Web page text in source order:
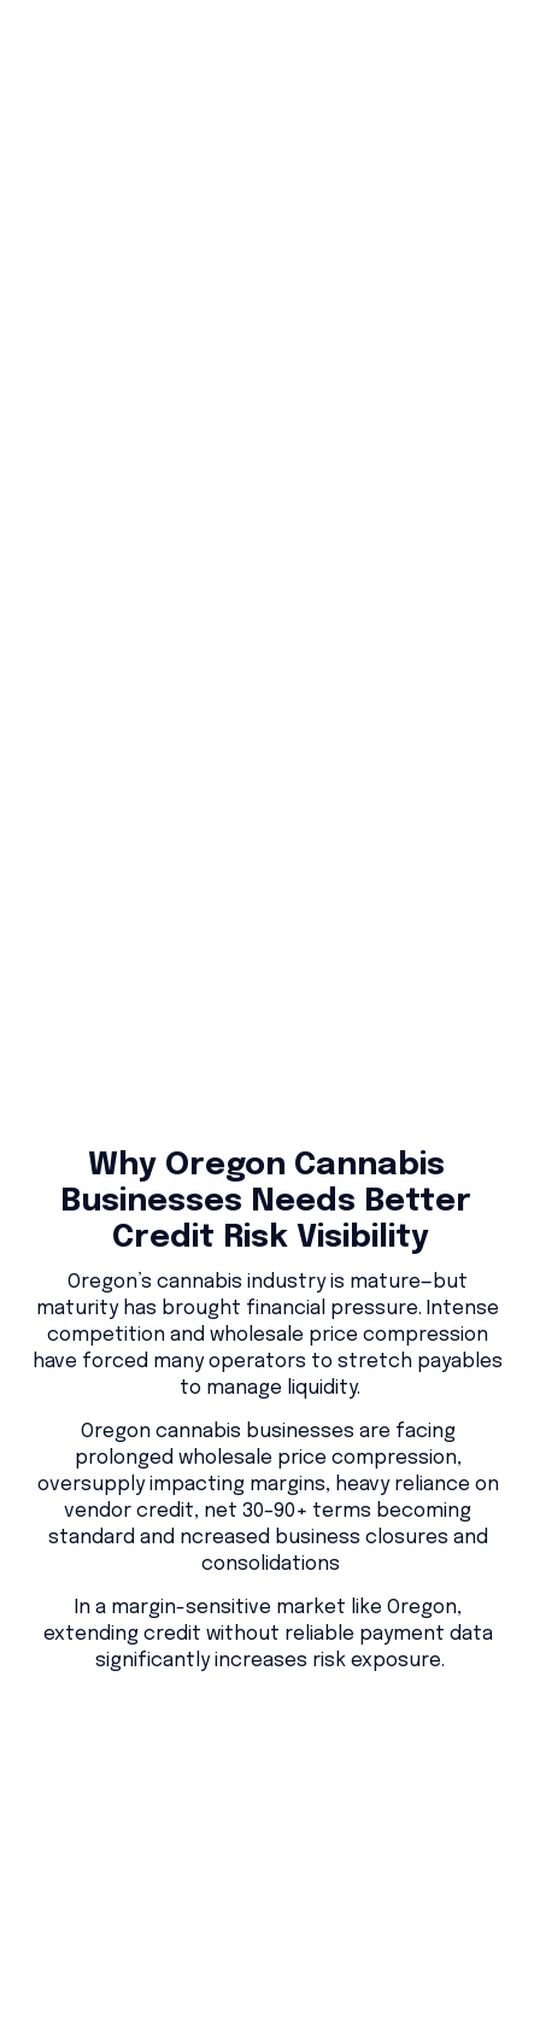
Why Oregon Cannabis
Businesses Needs Better
Credit Risk Visibility
Oregon’s cannabis industry is mature—but
maturity has brought financial pressure. Intense
competition and wholesale price compression
have forced many operators to stretch payables
to manage liquidity.
Oregon cannabis businesses are facing
prolonged wholesale price compression,
oversupply impacting margins, heavy reliance on
vendor credit, net 30–90+ terms becoming
standard and ncreased business closures and
consolidations
In a margin-sensitive market like Oregon,
extending credit without reliable payment data
significantly increases risk exposure.